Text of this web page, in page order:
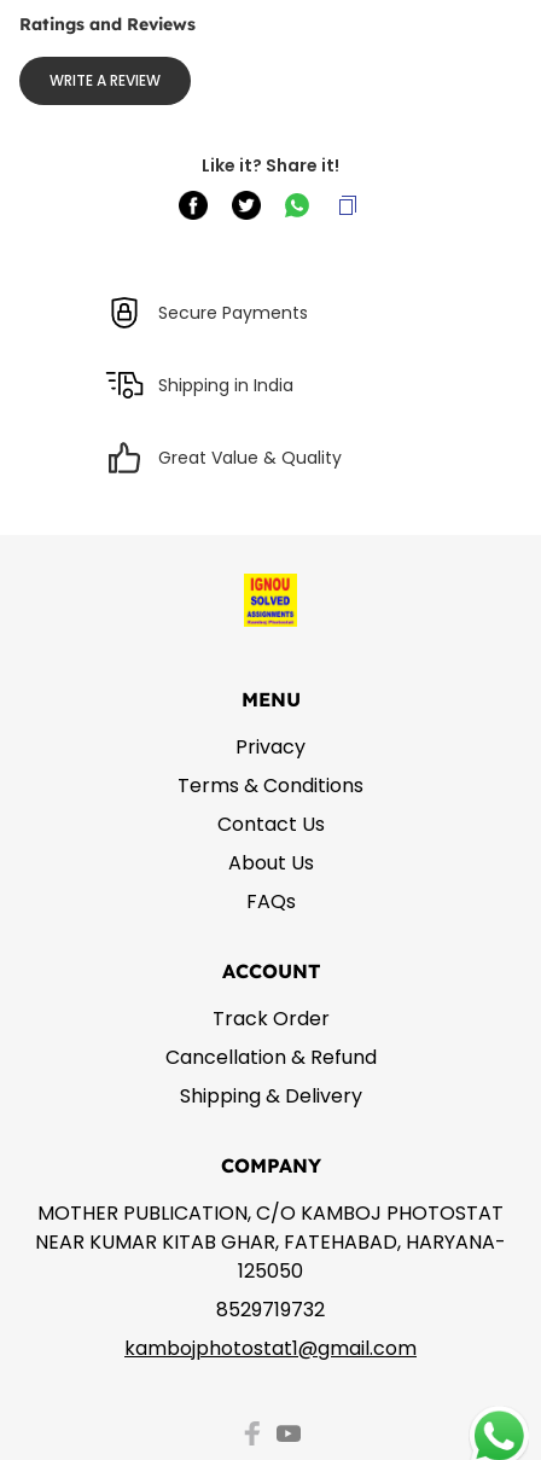
Ratings and Reviews
WRITE A REVIEW
Like it? Share it!
Secure Payments
Shipping in India
Great Value & Quality
MENU
Privacy
Terms & Conditions
Contact Us
About Us
FAQs
ACCOUNT
Track Order
Cancellation & Refund
Shipping & Delivery
COMPANY
MOTHER PUBLICATION, C/O KAMBOJ PHOTOSTAT
NEAR KUMAR KITAB GHAR, FATEHABAD, HARYANA-
125050
8529719732
kambojphotostat1@gmail.com